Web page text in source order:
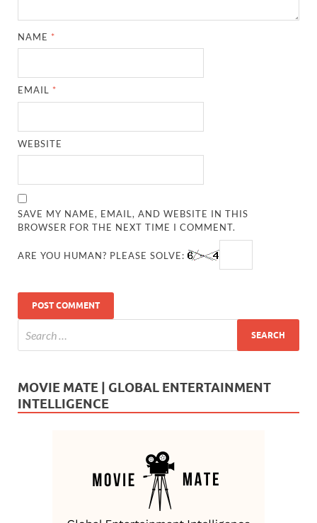
NAME *
EMAIL *
WEBSITE
SAVE MY NAME, EMAIL, AND WEBSITE IN THIS
BROWSER FOR THE NEXT TIME I COMMENT.
ARE YOU HUMAN? PLEASE SOLVE:
MOVIE MATE | GLOBAL ENTERTAINMENT
INTELLIGENCE